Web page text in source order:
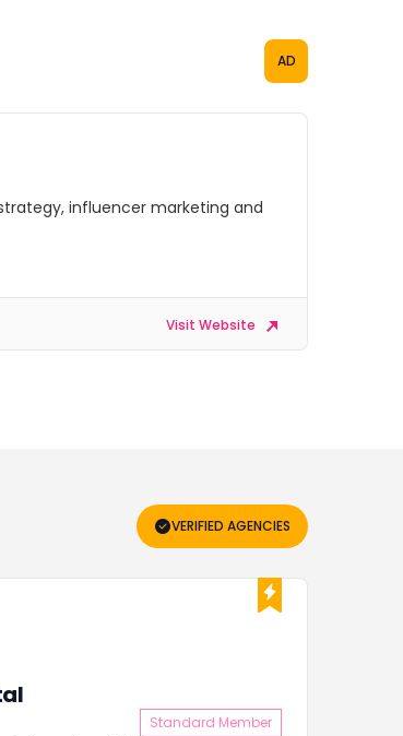
AD
influencer marketing and
Visit Website
VERIFIED AGENCIES
Standard Member